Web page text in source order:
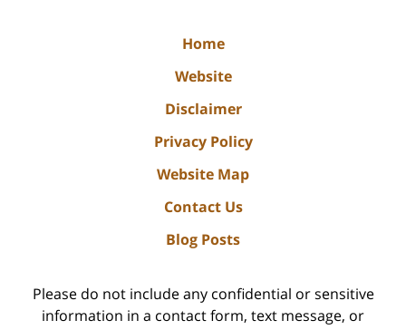
Home
Website
Disclaimer
Privacy Policy
Website Map
Contact Us
Blog Posts
Please do not include any confidential or sensitive
information in a contact form, text message, or